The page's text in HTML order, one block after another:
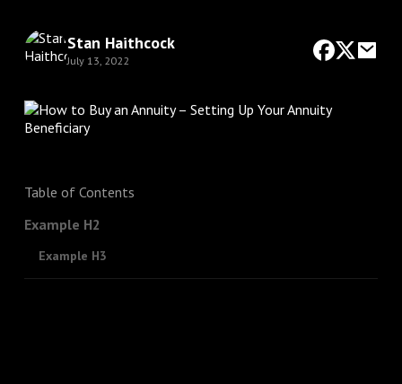
Stan Haithcock
July 13, 2022
Table of Contents
Example H2
Example H3